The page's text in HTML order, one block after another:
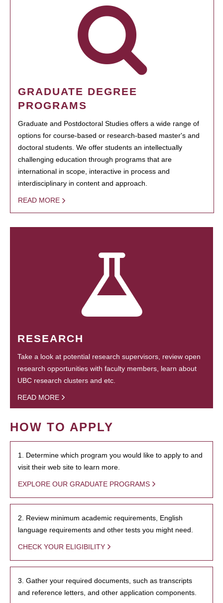
GRADUATE DEGREE
PROGRAMS
Graduate and Postdoctoral Studies offers a wide range of
options for course-based or research-based master's and
doctoral students. We offer students an intellectually
challenging education through programs that are
international in scope, interactive in process and
interdisciplinary in content and approach.
READ MORE
RESEARCH
Take a look at potential research supervisors, review open
research opportunities with faculty members, learn about
UBC research clusters and etc.
READ MORE
HOW TO APPLY
1. Determine which program you would like to apply to and
visit their web site to learn more.
EXPLORE OUR GRADUATE PROGRAMS
2. Review minimum academic requirements, English
language requirements and other tests you might need.
CHECK YOUR ELIGIBILITY
3. Gather your required documents, such as transcripts
and reference letters, and other application components.